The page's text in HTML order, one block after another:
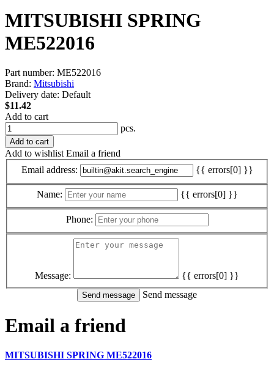
MITSUBISHI SPRING
ME522016
Part number: ME522016
Brand: Mitsubishi
Delivery date: Default
$11.42
Add to cart
pcs.
Add to cart
Add to wishlist Email a friend
Email address:
{{ errors[0] }}
Name: {{ errors[0] }}
Phone:
Message:
{{ errors[0] }}
Send message
Email a friend
MITSUBISHI SPRING ME522016